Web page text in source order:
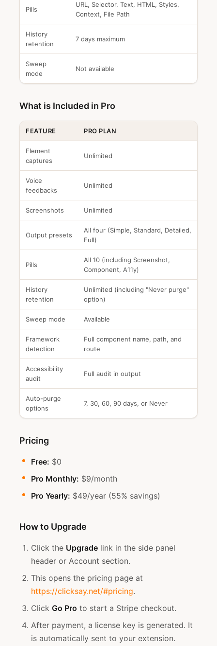
Pills
URL, Selector, Text, HTML, Styles,
Context, File Path
History
retention
7 days maximum
Sweep
mode
Not available
What is Included in Pro
FEATURE PRO PLAN
Element
captures
Unlimited
Voice
feedbacks
Unlimited
Screenshots Unlimited
Output presets
All four (Simple, Standard, Detailed,
Full)
Pills
All 10 (including Screenshot,
Component, A11y)
History
retention
Unlimited (including "Never purge"
option)
Sweep mode Available
Framework
detection
Full component name, path, and
route
Accessibility
audit
Full audit in output
Auto-purge
options
7, 30, 60, 90 days, or Never
Pricing
Free: $0
Pro Monthly: $9/month
Pro Yearly: $49/year (55% savings)
How to Upgrade
Click the Upgrade link in the side panel
header or Account section.
This opens the pricing page at
https://clicksay.net/#pricing.
Click Go Pro to start a Stripe checkout.
After payment, a license key is generated. It
is automatically sent to your extension.